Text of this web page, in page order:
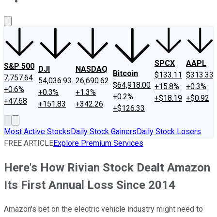
S&P 500
7,757.64
+0.6%
+47.68
DJI
54,036.93
+0.3%
+151.83
NASDAQ
26,690.62
+1.3%
+342.26
Bitcoin
$64,918.00
+0.2%
+$126.33
SPCX
$133.11
+15.8%
+$18.19
AAPL
$313.33
+0.3%
+$0.92
Most Active StocksDaily Stock GainersDaily Stock Losers
FREE ARTICLEExplore Premium Services
Here's How Rivian Stock Dealt Amazon
Its First Annual Loss Since 2014
Amazon's bet on the electric vehicle industry might need to